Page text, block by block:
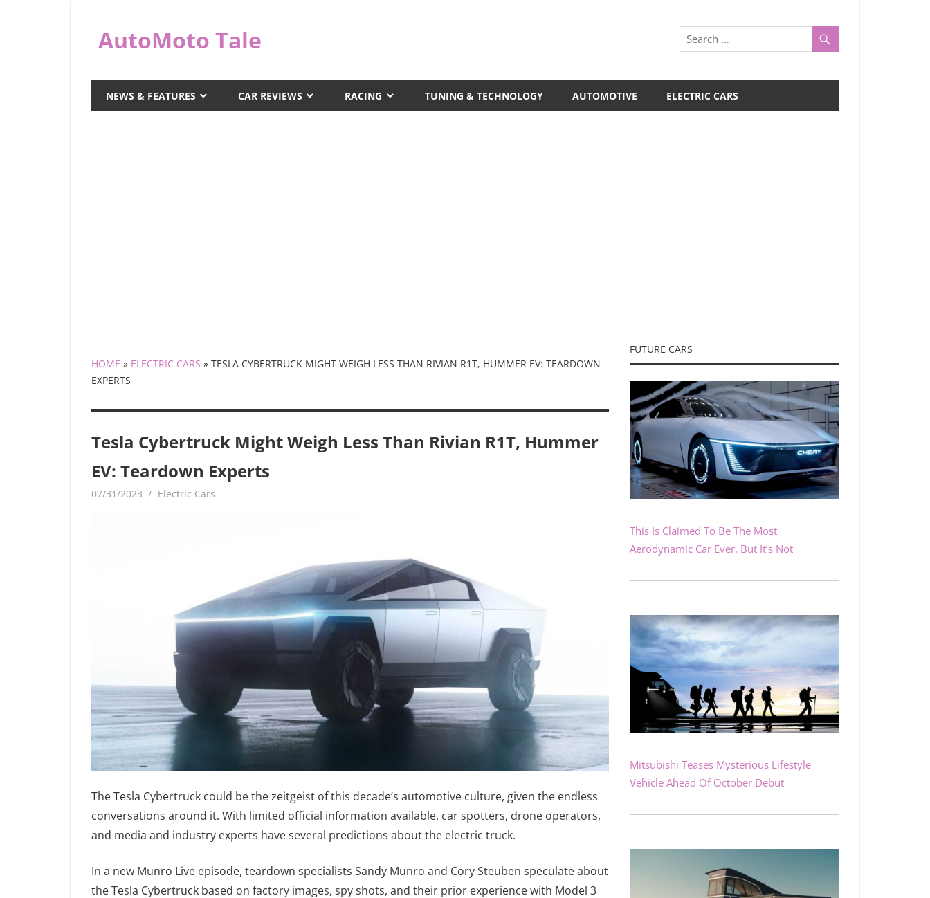
contentAutoMoto Tale
NEWS & FEATURES CAR REVIEWS RACING TUNING & TECHNOLOGY AUTOMOTIVE ELECTRIC CARS
HOME » ELECTRIC CARS » TESLA CYBERTRUCK MIGHT WEIGH LESS THAN RIVIAN R1T, HUMMER EV: TEARDOWN
EXPERTS
Tesla Cybertruck Might Weigh Less Than Rivian R1T, Hummer
EV: Teardown Experts
07/31/2023 mediabest
Electric Cars
The Tesla Cybertruck could be the zeitgeist of this decade’s automotive culture, given the endless
conversations around it. With limited official information available, car spotters, drone operators,
and media and industry experts have several predictions about the electric truck.
In a new Munro Live episode, teardown specialists Sandy Munro and Cory Steuben speculate about
the Tesla Cybertruck based on factory images, spy shots, and their prior experience with Model 3
FUTURE CARS
This Is Claimed To Be The Most
Aerodynamic Car Ever. But It’s Not
Mitsubishi Teases Mysterious Lifestyle
Vehicle Ahead Of October Debut